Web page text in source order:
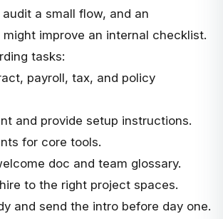
a small flow, and an
improve an internal checklist.
tasks:
payroll, tax, and policy
and provide setup instructions.
for core tools.
doc and team glossary.
to the right project spaces.
and send the intro before day one.